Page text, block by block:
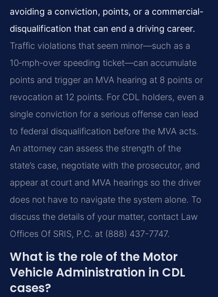
avoiding a conviction, points, or a commercial-
disqualification that can end a driving career.
Traffic violations that seem minor—such as a
10‑mph‑over speeding ticket—can accumulate
points and trigger an MVA hearing at 8 points or
revocation at 12 points. For CDL holders, even a
single conviction for a serious offense can lead
to federal disqualification before the MVA acts.
An attorney can assess the strength of the
state’s case, negotiate with the prosecutor, and
appear at court and MVA hearings so the driver
does not have to navigate the system alone. To
discuss the details of your matter, contact Law
Offices Of SRIS, P.C. at (888) 437-7747.
What is the role of the Motor
Vehicle Administration in CDL
cases?